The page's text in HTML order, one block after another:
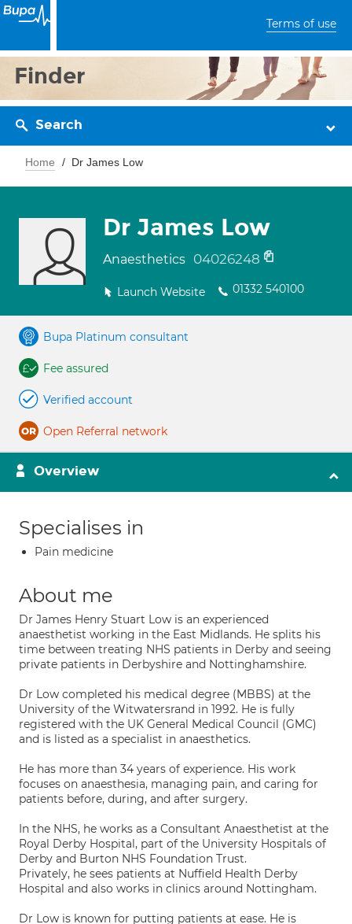
Terms of use
Finder
Search
Home Dr James Low
Dr James Low
Anaesthetics 04026248
Launch Website 01332 540100
Bupa Platinum consultant
Fee assured
Verified account
Open Referral network
Overview
Specialises in
Pain medicine
About me
Dr James Henry Stuart Low is an experienced
anaesthetist working in the East Midlands. He splits his
time between treating NHS patients in Derby and seeing
private patients in Derbyshire and Nottinghamshire.
Dr Low completed his medical degree (MBBS) at the
University of the Witwatersrand in 1992. He is fully
registered with the UK General Medical Council (GMC)
and is listed as a specialist in anaesthetics.
He has more than 34 years of experience. His work
focuses on anaesthesia, managing pain, and caring for
patients before, during, and after surgery.
In the NHS, he works as a Consultant Anaesthetist at the
Royal Derby Hospital, part of the University Hospitals of
Derby and Burton NHS Foundation Trust.
Privately, he sees patients at Nuffield Health Derby
Hospital and also works in clinics around Nottingham.
Dr Low is known for putting patients at ease. He is